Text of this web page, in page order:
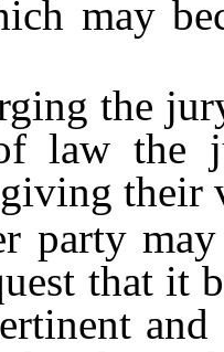
may
the jury,
law the
their
may
that it